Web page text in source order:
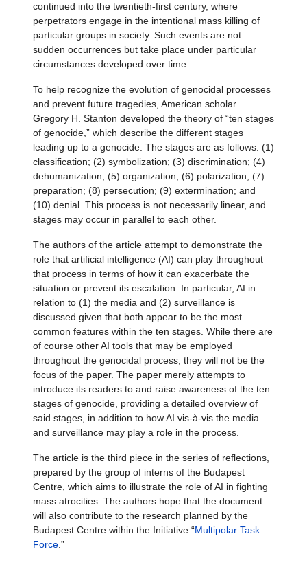
continued into the twentieth-first century, where
perpetrators engage in the intentional mass killing of
particular groups in society. Such events are not
sudden occurrences but take place under particular
circumstances developed over time.
To help recognize the evolution of genocidal processes
and prevent future tragedies, American scholar
Gregory H. Stanton developed the theory of “ten stages
of genocide,” which describe the different stages
leading up to a genocide. The stages are as follows: (1)
classification; (2) symbolization; (3) discrimination; (4)
dehumanization; (5) organization; (6) polarization; (7)
preparation; (8) persecution; (9) extermination; and
(10) denial. This process is not necessarily linear, and
stages may occur in parallel to each other.
The authors of the article attempt to demonstrate the
role that artificial intelligence (AI) can play throughout
that process in terms of how it can exacerbate the
situation or prevent its escalation. In particular, AI in
relation to (1) the media and (2) surveillance is
discussed given that both appear to be the most
common features within the ten stages. While there are
of course other AI tools that may be employed
throughout the genocidal process, they will not be the
focus of the paper. The paper merely attempts to
introduce its readers to and raise awareness of the ten
stages of genocide, providing a detailed overview of
said stages, in addition to how AI vis-à-vis the media
and surveillance may play a role in the process.
The article is the third piece in the series of reflections,
prepared by the group of interns of the Budapest
Centre, which aims to illustrate the role of AI in fighting
mass atrocities. The authors hope that the document
will also contribute to the research planned by the
Budapest Centre within the Initiative “Multipolar Task
Force .”